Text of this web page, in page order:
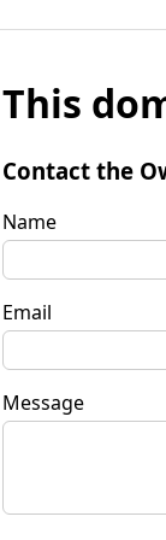
This
Contact the
Name
Email
Message